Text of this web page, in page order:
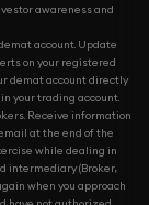
awareness and
account. Update
on your registered
demat account directly
your trading account.
Receive information
at the end of the
while dealing in
intermediary (Broker,
when you approach